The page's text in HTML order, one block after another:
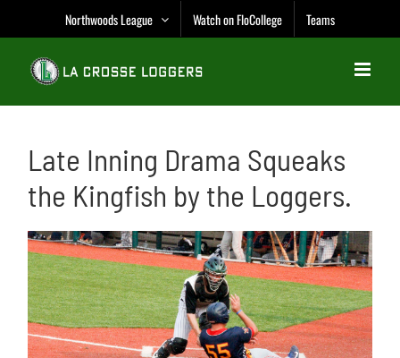
content
Northwoods League Watch on FloCollege Teams
Late Inning Drama Squeaks
the Kingfish by the Loggers.